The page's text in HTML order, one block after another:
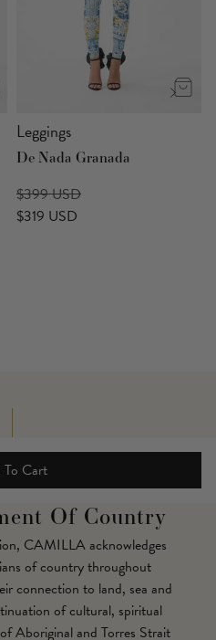
Leggings
De Nada Granada
$399 USD
$319 USD
Cart
Of Country
CAMILLA acknowledges
of country throughout
connection to land, sea and
of cultural, spiritual
Aboriginal and Torres Strait